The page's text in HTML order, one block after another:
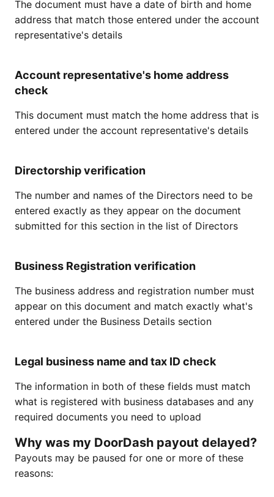
The document must have a date of birth and home
address that match those entered under the account
representative's details
Account representative's home address
check
This document must match the home address that is
entered under the account representative's details
Directorship verification
The number and names of the Directors need to be
entered exactly as they appear on the document
submitted for this section in the list of Directors
Business Registration verification
The business address and registration number must
appear on this document and match exactly what's
entered under the Business Details section
Legal business name and tax ID check
The information in both of these fields must match
what is registered with business databases and any
required documents you need to upload
Why was my DoorDash payout delayed?
Payouts may be paused for one or more of these
reasons: